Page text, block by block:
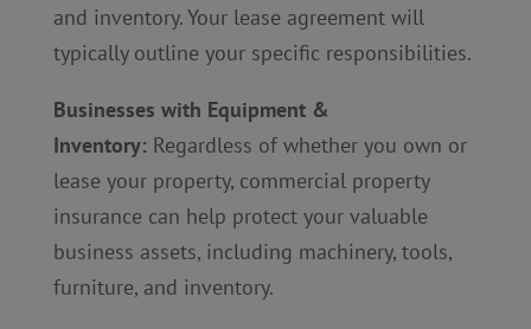
and inventory. Your lease agreement will
typically outline your specific responsibilities.
Businesses with Equipment &
Inventory:Regardless of whether you own or
lease your property, commercial property
insurance can help protect your valuable
business assets, including machinery, tools,
furniture, and inventory.